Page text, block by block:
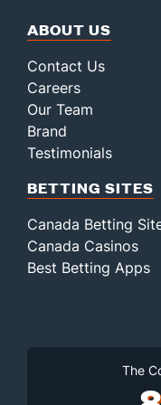
ABOUT US
Contact Us
Careers
Our Team
Brand
Testimonials
BETTING SITES
Canada Betting
Canada Casinos
Best Betting Apps
The